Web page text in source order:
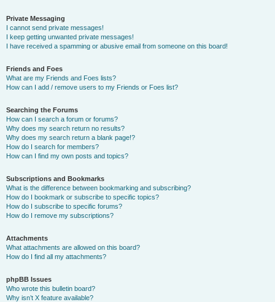
Private Messaging
I cannot send private messages!
I keep getting unwanted private messages!
I have received a spamming or abusive email from someone on this board!
Friends and Foes
What are my Friends and Foes lists?
How can I add / remove users to my Friends or Foes list?
Searching the Forums
How can I search a forum or forums?
Why does my search return no results?
Why does my search return a blank page!?
How do I search for members?
How can I find my own posts and topics?
Subscriptions and Bookmarks
What is the difference between bookmarking and subscribing?
How do I bookmark or subscribe to specific topics?
How do I subscribe to specific forums?
How do I remove my subscriptions?
Attachments
What attachments are allowed on this board?
How do I find all my attachments?
phpBB Issues
Who wrote this bulletin board?
Why isn’t X feature available?